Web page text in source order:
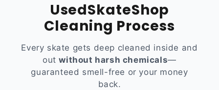
UsedSkateShop
Cleaning Process
Every skate gets deep cleaned inside and
outwithout harsh chemicals—
guaranteed smell-free or your money
back.